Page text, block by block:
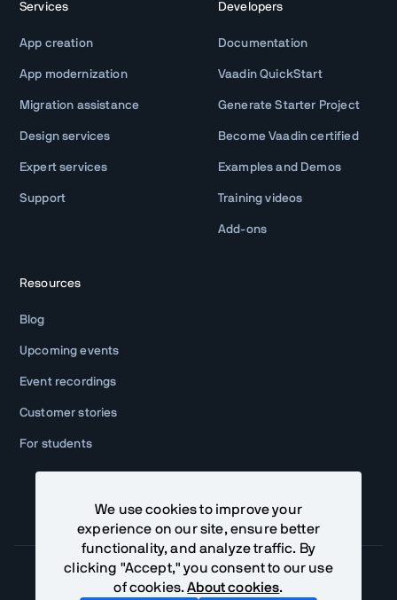
Services
App creation
App modernization
Migration assistance
Design services
Expert services
Support
Developers
Documentation
Vaadin QuickStart
Generate Starter Project
Become Vaadin certified
Examples and Demos
Training videos
Add-ons
Resources
Blog
Upcoming events
Event recordings
Customer stories
For students
We use cookies to improve your
experience on our site, ensure better
functionality, and analyze traffic. By
clicking "Accept," you consent to our use
of cookies.About cookies.